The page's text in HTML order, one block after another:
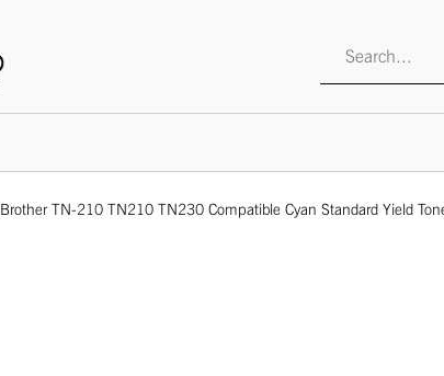
Brother TN-210 TN210 TN230 Compatible Cyan Standard Yield